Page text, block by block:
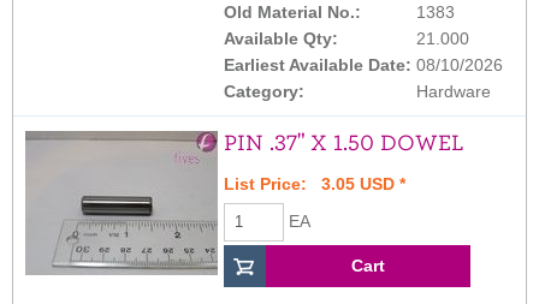
Old Material No.:
1383
Available Qty:
21.000
Earliest Available Date: 08/10/2026
Category:
Hardware
PIN .37" X 1.50 DOWEL
List Price: 3.05 USD *
EA